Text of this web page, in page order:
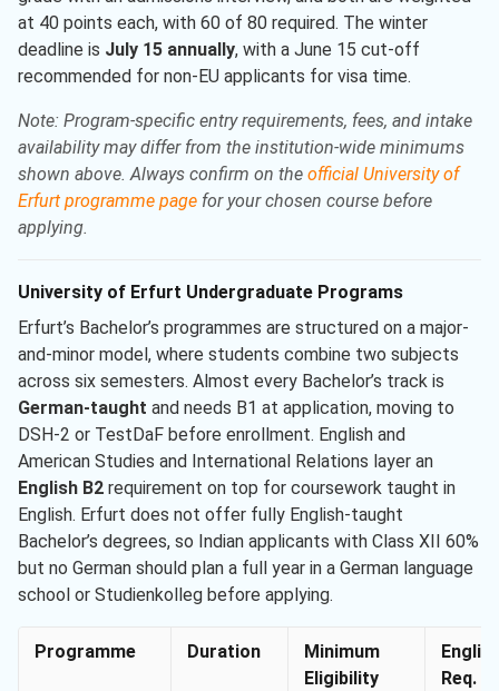
at 40 points each, with 60 of 80 required. The winter
deadline is July 15 annually, with a June 15 cut-off
recommended for non-EU applicants for visa time.
Note: Program-specific entry requirements, fees, and intake
availability may differ from the institution-wide minimums
shown above. Always confirm on the official University of
Erfurt programme page for your chosen course before
applying.
University of Erfurt Undergraduate Programs
Erfurt’s Bachelor’s programmes are structured on a major-
and-minor model, where students combine two subjects
across six semesters. Almost every Bachelor’s track is
German-taught and needs B1 at application, moving to
DSH-2 or TestDaF before enrollment. English and
American Studies and International Relations layer an
English B2 requirement on top for coursework taught in
English. Erfurt does not offer fully English-taught
Bachelor’s degrees, so Indian applicants with Class XII 60%
but no German should plan a full year in a German language
school or Studienkolleg before applying.
Programme Duration
Minimum
Eligibility
Req.